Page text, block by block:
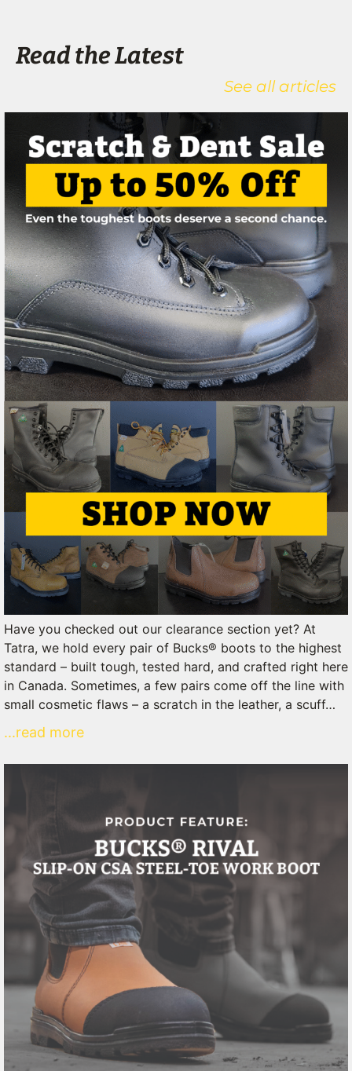
Read the Latest
See all articles
Have you checked out our clearance section yet? At
Tatra, we hold every pair of Bucks® boots to the highest
standard – built tough, tested hard, and crafted right here
in Canada. Sometimes, a few pairs come off the line with
small cosmetic flaws – a scratch in the leather, a scuff…
...read more